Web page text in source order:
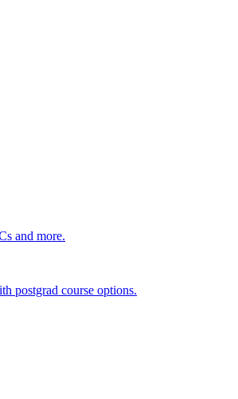
and more.
postgrad course options.